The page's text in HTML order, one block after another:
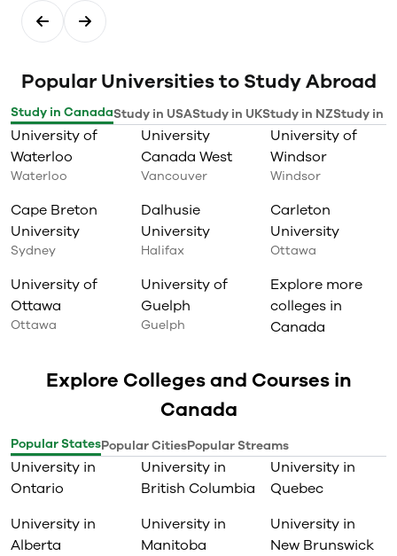
Popular Universities to Study Abroad
Study in CanadaStudy in USAStudy in UKStudy in NZStudy in
University of
Waterloo
Waterloo
University
Canada West
Vancouver
University of
Windsor
Windsor
Cape Breton
University
Sydney
Dalhusie
University
Halifax
Carleton
University
Ottawa
University of
Ottawa
Ottawa
University of
Guelph
Guelph
Explore more
colleges in
Canada
Explore Colleges and Courses in
Canada
Popular StatesPopular CitiesPopular Streams
University in
Ontario
University in
British Columbia
University in
Quebec
University in
Alberta
University in
Manitoba
University in
New Brunswick